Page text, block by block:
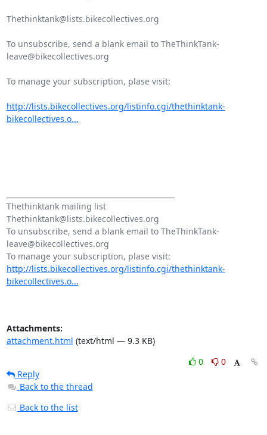
Thethinktank@lists.bikecollectives.org
To unsubscribe, send a blank email to TheThinkTank-
leave@bikecollectives.org
To manage your subscription, plase visit:
http://lists.bikecollectives.org/listinfo.cgi/thethinktank-
bikecollectives.o...
Thethinktank mailing list
Thethinktank@lists.bikecollectives.org
To unsubscribe, send a blank email to TheThinkTank-
leave@bikecollectives.org
http://lists.bikecollectives.org/listinfo.cgi/thethinktank-
bikecollectives.o...
Attachments:
attachment.html (text/html — 9.3 KB)
0
0
Reply
Back to the thread
Back to the list